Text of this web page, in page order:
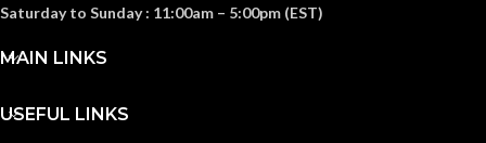
CERTIFICATION:
Saturday to Sunday : 11:00am – 5:00pm (EST)
MAIN LINKS
USEFUL LINKS